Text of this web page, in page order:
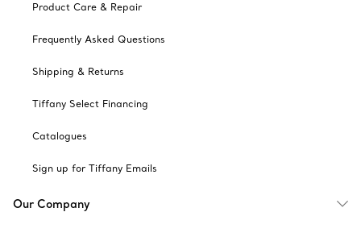
Product Care & Repair
Frequently Asked Questions
Shipping & Returns
Tiffany Select Financing
Catalogues
Sign up for Tiffany Emails
Our Company